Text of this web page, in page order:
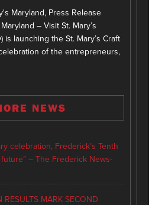
Maryland, Press Release
– Visit St. Mary’s
is launching the St. Mary’s Craft
of the entrepreneurs,
NEWS
celebration, Frederick’s Tenth
– The Frederick News-
RESULTS MARK SECOND